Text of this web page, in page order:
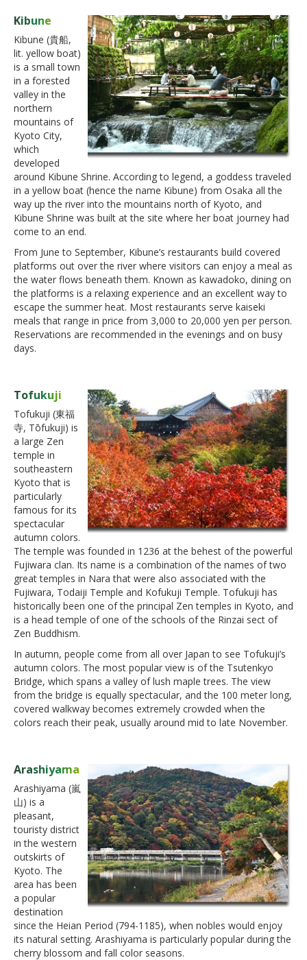
Kibune
Kibune (貴船,
lit. yellow boat)
is a small town
in a forested
valley in the
northern
mountains of
Kyoto City,
which
developed
around Kibune Shrine. According to legend, a goddess traveled
in a yellow boat (hence the name Kibune) from Osaka all the
way up the river into the mountains north of Kyoto, and
Kibune Shrine was built at the site where her boat journey had
come to an end.
From June to September, Kibune’s restaurants build covered
platforms out over the river where visitors can enjoy a meal as
the water flows beneath them. Known as kawadoko, dining on
the platforms is a relaxing experience and an excellent way to
escape the summer heat. Most restaurants serve kaiseki
meals that range in price from 3,000 to 20,000 yen per person.
Reservations are recommended in the evenings and on busy
days.
Tofukuji
Tofukuji (東福
寺, Tōfukuji) is
a large Zen
temple in
southeastern
Kyoto that is
particularly
famous for its
spectacular
autumn colors.
The temple was founded in 1236 at the behest of the powerful
Fujiwara clan. Its name is a combination of the names of two
great temples in Nara that were also associated with the
Fujiwara, Todaiji Temple and Kofukuji Temple. Tofukuji has
historically been one of the principal Zen temples in Kyoto, and
is a head temple of one of the schools of the Rinzai sect of
Zen Buddhism.
In autumn, people come from all over Japan to see Tofukuji’s
autumn colors. The most popular view is of the Tsutenkyo
Bridge, which spans a valley of lush maple trees. The view
from the bridge is equally spectacular, and the 100 meter long,
covered walkway becomes extremely crowded when the
colors reach their peak, usually around mid to late November.
Arashiyama
Arashiyama (嵐
山) is a
pleasant,
touristy district
in the western
outskirts of
Kyoto. The
area has been
a popular
destination
since the Heian Period (794-1185), when nobles would enjoy
its natural setting. Arashiyama is particularly popular during the
cherry blossom and fall color seasons.